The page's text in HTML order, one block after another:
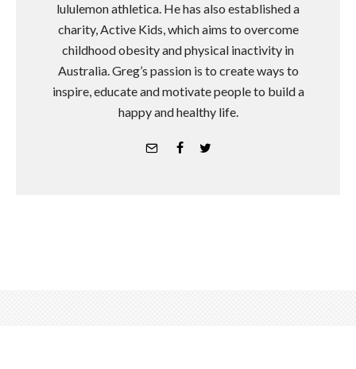
lululemon athletica. He has also established a
charity, Active Kids, which aims to overcome
childhood obesity and physical inactivity in
Australia. Greg’s passion is to create ways to
inspire, educate and motivate people to build a
happy and healthy life.